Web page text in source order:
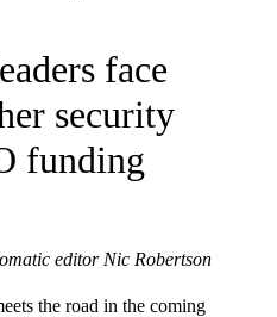
face
security
funding
editor Nic Robertson
the road in the coming